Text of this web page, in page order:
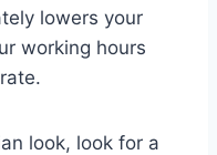
lowers your
working hours
look, look for a